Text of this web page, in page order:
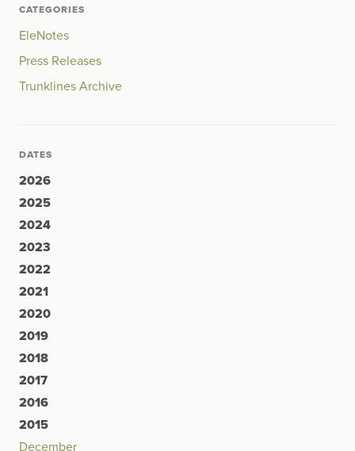
CATEGORIES
EleNotes
Press Releases
Trunklines Archive
DATES
2026
2025
2024
2023
2022
2021
2020
2019
2018
2017
2016
2015
December